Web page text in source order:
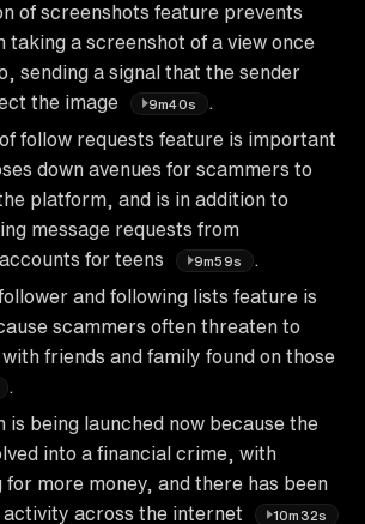
of screenshots feature prevents
taking a screenshot of a view once
sending a signal that the sender
the image
9m40s
follow requests feature is important
down avenues for scammers to
platform, and is in addition to
message requests from
for teens
9m59s
and following lists feature is
scammers often threaten to
friends and family found on those
is being launched now because the
into a financial crime, with
for more money, and there has been
activity across the internet
10m32s